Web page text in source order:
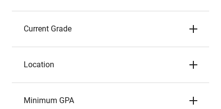
Current Grade
Location
Minimum GPA